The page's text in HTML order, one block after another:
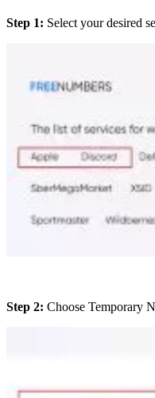
Step 1: Select your desired
Step 2: Choose Temporary